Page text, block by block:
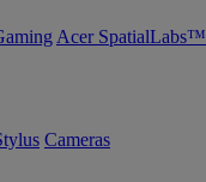
Acer SpatialLabs™
Cameras